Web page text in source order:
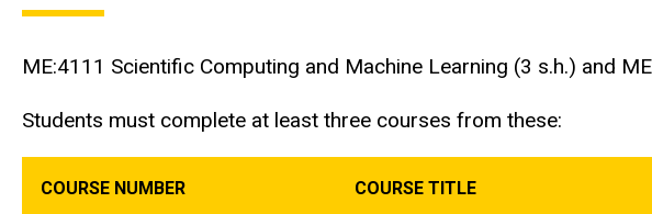
ME:4111 Scientific Computing and Machine Learning (3 s.h.) and
Students must complete at least three courses from these:
COURSE NUMBER COURSE TITLE